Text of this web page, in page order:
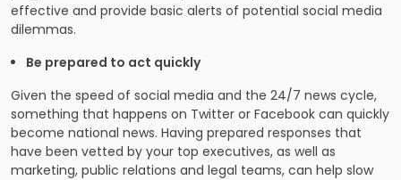
effective and provide basic alerts of potential social media
dilemmas.
Be prepared to act quickly
Given the speed of social media and the 24/7 news cycle,
something that happens on Twitter or Facebook can quickly
become national news. Having prepared responses that
have been vetted by your top executives, as well as
marketing, public relations and legal teams, can help slow